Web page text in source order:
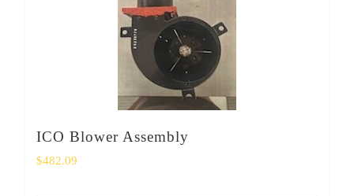
ICO Blower Assembly
$482.09